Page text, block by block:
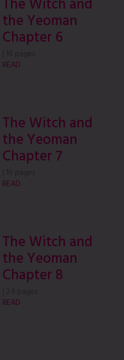
The Witch and
the Yeoman
Chapter 6
READ
The Witch and
the Yeoman
Chapter 7
READ
The Witch and
the Yeoman
Chapter 8
READ